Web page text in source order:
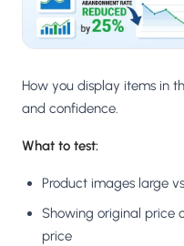
How you display items in
and confidence.
What to test:
Product images large
Showing original price
price